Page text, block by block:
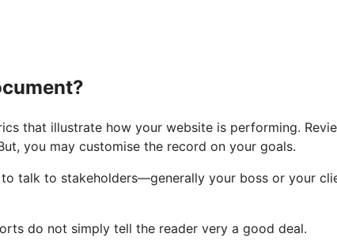
that illustrate how your website is performing.
you may customise the record on your goals.
talk to stakeholders—generally your boss or your
do not simply tell the reader very a good deal.